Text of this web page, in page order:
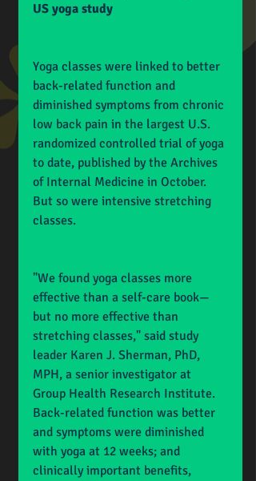
US yoga study
Yoga classes were linked to better
back-related function and
diminished symptoms from chronic
low back pain in the largest U.S.
randomized controlled trial of yoga
to date, published by the Archives
of Internal Medicine in October.
But so were intensive stretching
classes.
"We found yoga classes more
effective than a self-care book—
but no more effective than
stretching classes," said study
leader Karen J. Sherman, PhD,
MPH, a senior investigator at
Group Health Research Institute.
Back-related function was better
and symptoms were diminished
with yoga at 12 weeks; and
clinically important benefits,